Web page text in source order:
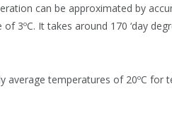
can be approximated by
3ºC. It takes around 170 ‘day
average temperatures of 20ºC for